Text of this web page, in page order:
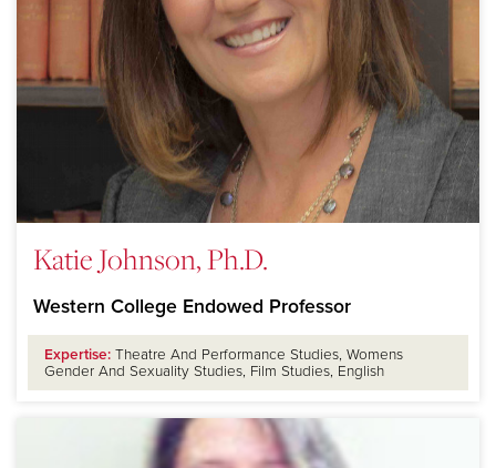
Katie Johnson, Ph.D.
Western College Endowed Professor
Expertise: Theatre And Performance Studies, Womens
Gender And Sexuality Studies, Film Studies, English